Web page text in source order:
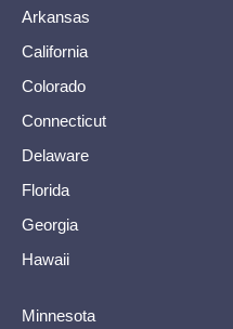
Arkansas
California
Colorado
Connecticut
Delaware
Florida
Georgia
Hawaii
Minnesota